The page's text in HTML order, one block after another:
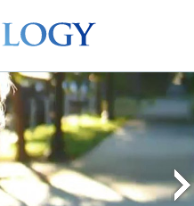
Volunteer Ministers Books